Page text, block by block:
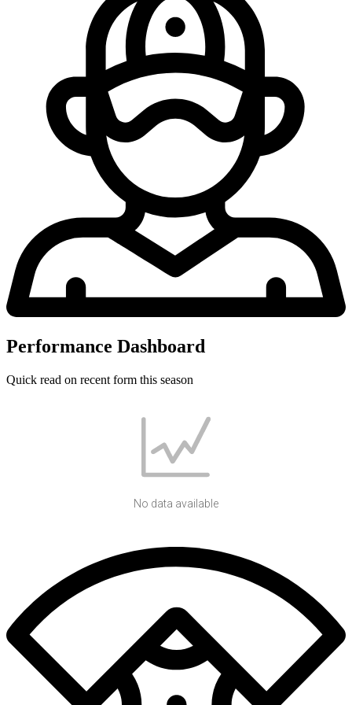
Performance Dashboard
Quick read on recent form this season
No data available